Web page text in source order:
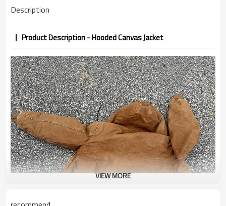
Description
Product Description - Hooded Canvas Jacket
VIEW MORE